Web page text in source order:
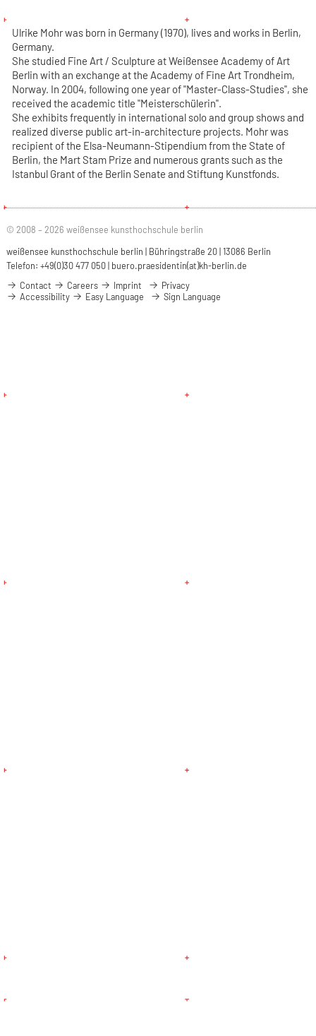
Ulrike Mohr was born in Germany (1970), lives and works in Berlin,
Germany.
She studied Fine Art / Sculpture at Weißensee Academy of Art
Berlin with an exchange at the Academy of Fine Art Trondheim,
Norway. In 2004, following one year of "Master-Class-Studies", she
received the academic title "Meisterschülerin".
She exhibits frequently in international solo and group shows and
realized diverse public art-in-architecture projects. Mohr was
recipient of the Elsa-Neumann-Stipendium from the State of
Berlin, the Mart Stam Prize and numerous grants such as the
Istanbul Grant of the Berlin Senate and Stiftung Kunstfonds.
© 2008 – 2026 weißensee kunsthochschule berlin
weißensee kunsthochschule berlin | Bühringstraße 20 | 13086 Berlin
Telefon: +49(0)30 477 050 | buero.praesidentin(at)kh-berlin.de
Contact
Careers Imprint
Privacy
Accessibility
Easy Language Sign Language